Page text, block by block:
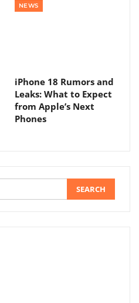
NEWS
iPhone 18 Rumors and
Leaks: What to Expect
from Apple’s Next
Phones